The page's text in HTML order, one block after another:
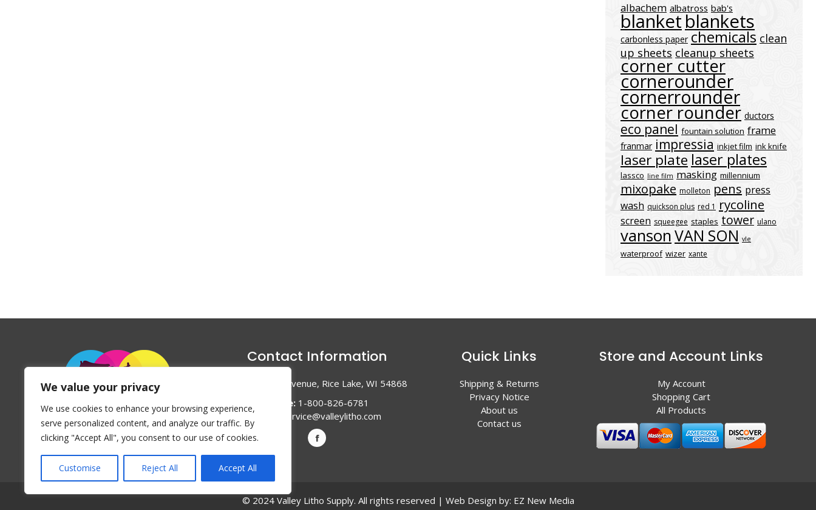
We value your privacy
We use cookies to enhance your browsing experience,
serve personalized content, and analyze our traffic. By
clicking "Accept All", you consent to our use of cookies.
Customise Reject All Accept All
albachem albatross bab's
blanket blankets
carbonless paper chemicals clean
up sheets cleanup sheets
corner cutter
cornerounder
cornerrounder
corner rounder ductors
eco panel fountain solution frame
franmar impressia inkjet film ink knife
laser plate laser plates
lassco line film masking millennium
mixopake molleton pens press
wash quickson plus red 1 rycoline
screen squeegee staples tower ulano
vansonVAN SON vle
waterproof wizer xante
Contact Information
1047 Haugen Avenue, Rice Lake, WI 54868
Phone:1-800-826-6781
Email:
service@valleylitho.com
Quick Links
Shipping & Returns
Privacy Notice
About us
Contact us
Store and Account Links
My Account
Shopping Cart
All Products
© 2024 Valley Litho Supply. All rights reserved | Web Design by: EZ New Media